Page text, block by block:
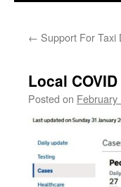
← Support For Taxi
Local
Posted on February